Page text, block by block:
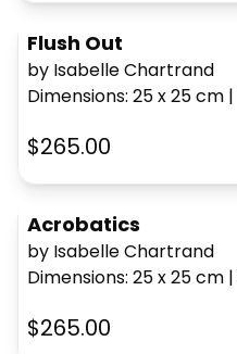
Flush Out
by Isabelle Chartrand
Dimensions: 25 x 25cm |
$265.00
Acrobatics
by Isabelle Chartrand
Dimensions: 25 x 25cm |
$265.00